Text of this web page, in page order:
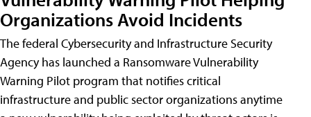
Organizations Avoid Incidents
The federal Cybersecurity and Infrastructure Security
Agency has launched a Ransomware Vulnerability
Warning Pilot program that notifies critical
infrastructure and public sector organizations anytime